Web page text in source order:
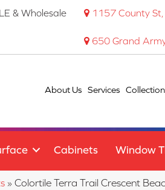
& Wholesale
1157 County
650 Grand
About Us Services
Cabinets Window
» Colortile Terra Trail Crescent